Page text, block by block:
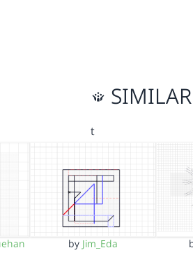
t
by Jim_Eda